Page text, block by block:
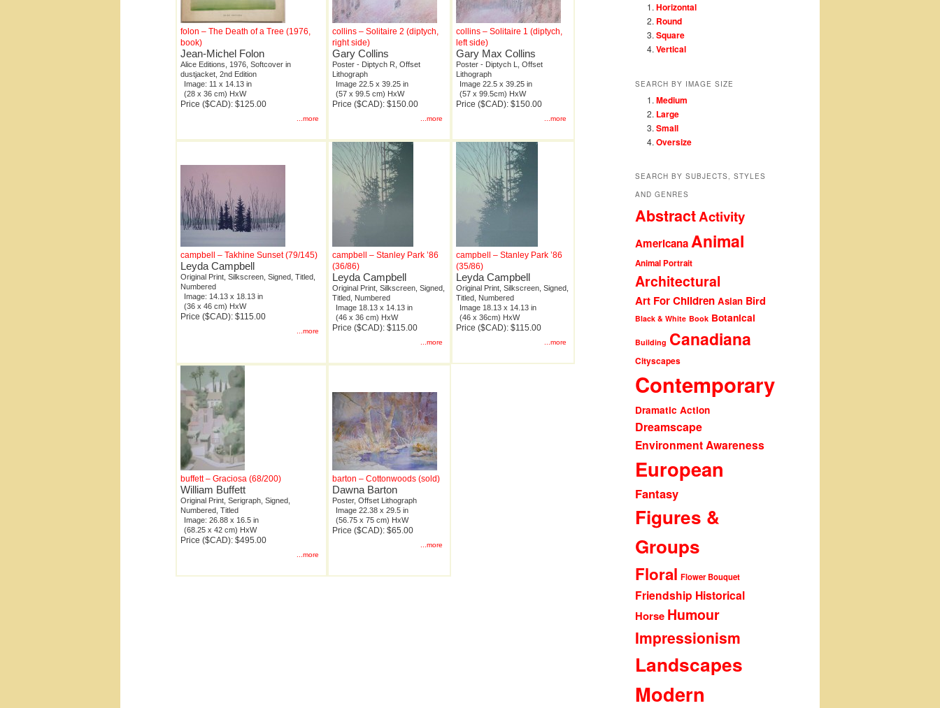
folon – The Death of a Tree (1976,
book)
Jean-Michel Folon
Alice Editions, 1976, Softcover in
dustjacket, 2nd Edition
Image: 11 x 14.13 in
(28 x 36 cm) HxW
Price ($CAD): $125.00
...more
collins – Solitaire 2 (diptych,
right side)
Gary Collins
Poster - Diptych R, Offset
Lithograph
Image 22.5 x 39.25 in
(57 x 99.5 cm) HxW
Price ($CAD): $150.00
...more
collins – Solitaire 1 (diptych,
left side)
Gary Max Collins
Poster - Diptych L, Offset
Lithograph
Image 22.5 x 39.25 in
(57 x 99.5cm) HxW
Price ($CAD): $150.00
...more
campbell – Takhine Sunset (79/145)
Leyda Campbell
Original Print, Silkscreen, Signed, Titled,
Numbered
Image: 14.13 x 18.13 in
(36 x 46 cm) HxW
Price ($CAD): $115.00
...more
campbell – Stanley Park ’86
(36/86)
Leyda Campbell
Original Print, Silkscreen, Signed,
Titled, Numbered
Image 18.13 x 14.13 in
(46 x 36 cm) HxW
Price ($CAD): $115.00
...more
campbell – Stanley Park ’86
(35/86)
Leyda Campbell
Original Print, Silkscreen, Signed,
Titled, Numbered
Image 18.13 x 14.13 in
(46 x 36cm) HxW
Price ($CAD): $115.00
...more
buffett – Graciosa (68/200)
William Buffett
Original Print, Serigraph, Signed,
Numbered, Titled
Image: 26.88 x 16.5 in
(68.25 x 42 cm) HxW
Price ($CAD): $495.00
...more
barton – Cottonwoods (sold)
Dawna Barton
Poster, Offset Lithograph
Image 22.38 x 29.5 in
(56.75 x 75 cm) HxW
Price ($CAD): $65.00
...more
Horizontal
Round
Square
Vertical
SEARCH BY IMAGE SIZE
Medium
Large
Small
Oversize
SEARCH BY SUBJECTS, STYLES
AND GENRES
AbstractActivity
AmericanaAnimal
Animal Portrait
Architectural
Art For Children Asian Bird
Black & White Book Botanical
Building Canadiana
Cityscapes
Contemporary
Dramatic Action
Dreamscape
Environment Awareness
European
Fantasy
Figures &
Groups
Floral Flower Bouquet
Friendship Historical
Horse Humour
Impressionism
Landscapes
Modern